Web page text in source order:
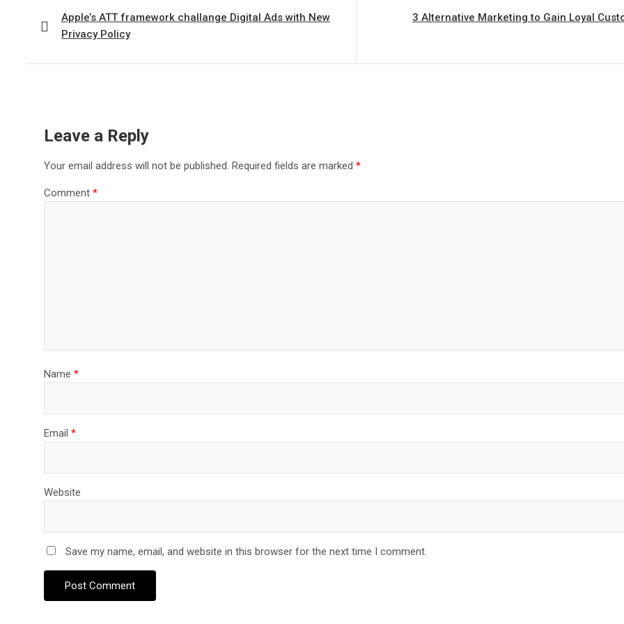
navigation
Apple’s ATT framework challange Digital Ads with New
Privacy Policy
3 Alternative Marketing to Gain Loyal
Leave a Reply
Your email address will not be published. Required fields are marked *
Comment *
Name *
Email *
Website
Save my name, email, and website in this browser for the next time I comment.